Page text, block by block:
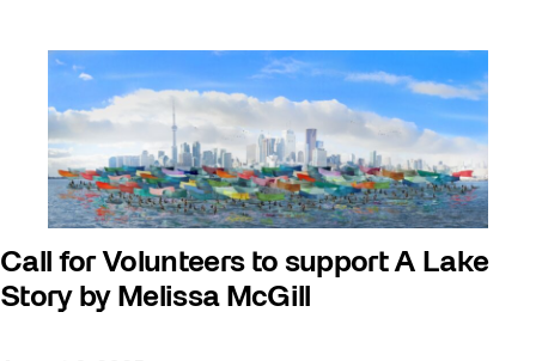
Call for Volunteers to support A Lake
Story by Melissa McGill